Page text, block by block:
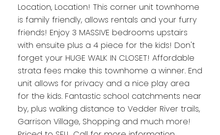
Location, Location! This corner unit townhome
is family friendly, allows rentals and your furry
friends! Enjoy 3 MASSIVE bedrooms upstairs
with ensuite plus a 4 piece for the kids! Don't
forget your HUGE WALK IN CLOSET! Affordable
strata fees make this townhome a winner. End
unit allows for privacy and a nice play area
for the kids. Fantastic school catchments near
by, plus walking distance to Vedder River trails,
Garrison Village, Shopping and much more!